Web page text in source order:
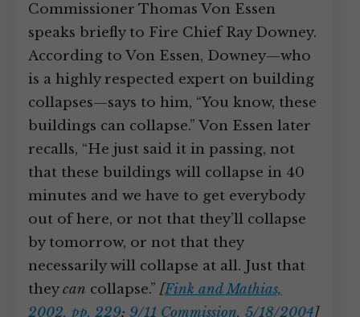
Commissioner Thomas Von Essen
speaks briefly to Fire Chief Ray Downey.
According to Von Essen, Downey—who
is a highly respected expert on building
collapses—says to him, “You know, these
buildings can collapse.” Von Essen later
recalls, “He just said it in passing, not
that these buildings will collapse in 40
minutes and we have to get everybody
out of here, or not that they’ll collapse
by tomorrow, or not that they
necessarily will collapse at all. Just that
theycan collapse.” [Fink and Mathias,
2002, pp. 229; 9/11 Commission, 5/18/2004]